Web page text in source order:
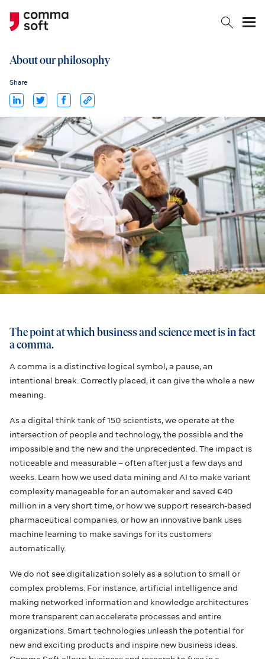
About our philosophy
Share
The point at which business and science meet is in fact
a comma.
A comma is a distinctive logical symbol, a pause, an
intentional break. Correctly placed, it can give the whole a new
meaning.
As a digital think tank of 150 scientists, we operate at the
intersection of people and technology, the possible and the
impossible and the new and the unprecedented. The impact is
noticeable and measurable – often after just a few days and
weeks. Learn how we used data mining and AI to make variant
complexity manageable for an automaker and saved €40
million in a very short time, or how we support research-based
pharmaceutical companies, or how an innovative bank uses
machine learning to make savings for its customers
automatically.
We do not see digitalization solely as a solution to small or
complex problems. For instance, artificial intelligence and
making networked information and knowledge architectures
more transparent can accelerate processes and entire
organizations. Smart technologies unleash the potential for
new and exciting products and inspire new business ideas.